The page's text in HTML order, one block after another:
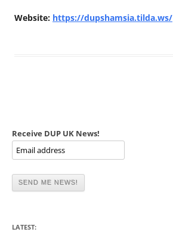
Website: https://dupshamsia.tilda.ws/
Receive DUP UK News!
LATEST: